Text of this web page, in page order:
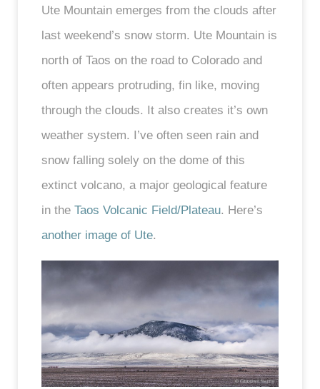
Ute Mountain emerges from the clouds after
last weekend’s snow storm. Ute Mountain is
north of Taos on the road to Colorado and
often appears protruding, fin like, moving
through the clouds. It also creates it’s own
weather system. I’ve often seen rain and
snow falling solely on the dome of this
extinct volcano, a major geological feature
in the Taos Volcanic Field/Plateau. Here’s
another image of Ute.